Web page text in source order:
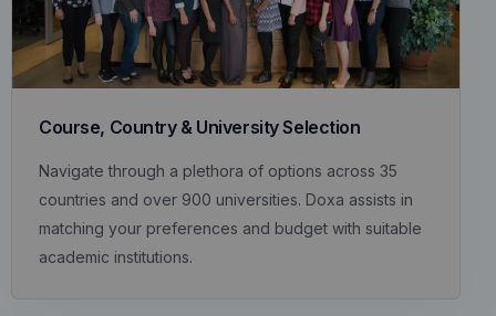
Course, Country & University Selection
Navigate through a plethora of options across 35
countries and over 900 universities. Doxa assists in
matching your preferences and budget with suitable
academic institutions.